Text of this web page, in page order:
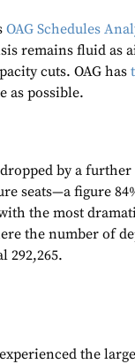
OAG Schedules
remains fluid as
cuts. OAG has
as possible.
by a further
seats—a figure
the most
the number of
292,265.
the